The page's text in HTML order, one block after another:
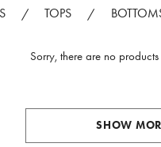
/ TOPS /
Sorry, there are no
SHOW